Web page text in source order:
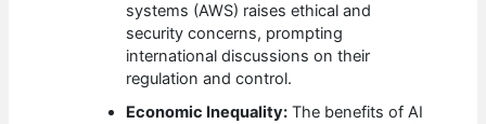
systems (AWS) raises ethical and
security concerns, prompting
international discussions on their
regulation and control.
Economic Inequality: The benefits of AI